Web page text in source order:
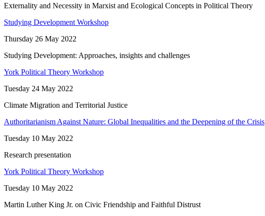
Externality and Necessity in Marxist and Ecological Concepts in Political Theory
Studying Development Workshop
Thursday 26 May 2022
Studying Development: Approaches, insights and challenges
York Political Theory Workshop
Tuesday 24 May 2022
Climate Migration and Territorial Justice
Authoritarianism Against Nature: Global Inequalities and the Deepening of the Crisis
Tuesday 10 May 2022
Research presentation
York Political Theory Workshop
Tuesday 10 May 2022
Martin Luther King Jr. on Civic Friendship and Faithful Distrust